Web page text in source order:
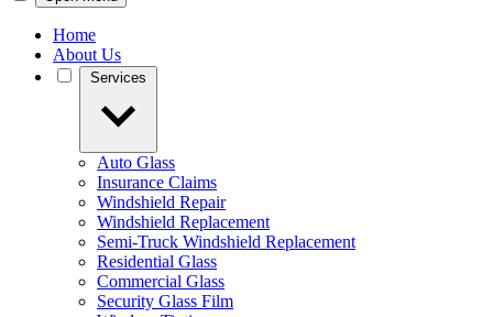
Home
About Us
Auto Glass
Insurance Claims
Windshield Repair
Windshield Replacement
Semi-Truck Windshield Replacement
Residential Glass
Commercial Glass
Security Glass Film